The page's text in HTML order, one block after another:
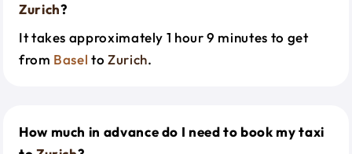
Zurich?
It takes approximately 1 hour 9 minutes to get
from Basel to Zurich.
How much in advance do I need to book my taxi